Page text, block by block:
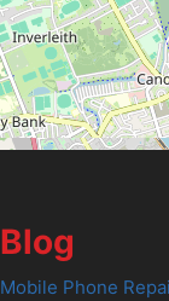
Blog
Mobile Phone